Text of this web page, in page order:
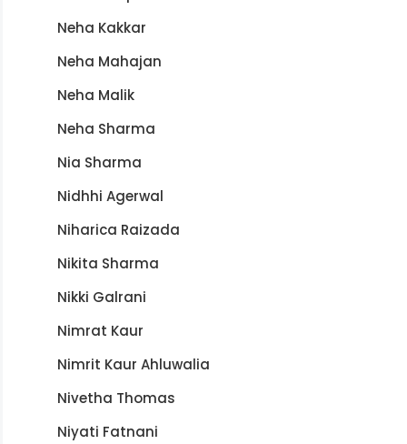
Neha Kakkar
Neha Mahajan
Neha Malik
Neha Sharma
Nia Sharma
Nidhhi Agerwal
Niharica Raizada
Nikita Sharma
Nikki Galrani
Nimrat Kaur
Nimrit Kaur Ahluwalia
Nivetha Thomas
Niyati Fatnani